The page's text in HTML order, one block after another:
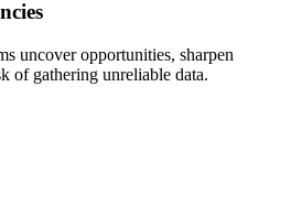
uncover opportunities, sharpen
of gathering unreliable data.